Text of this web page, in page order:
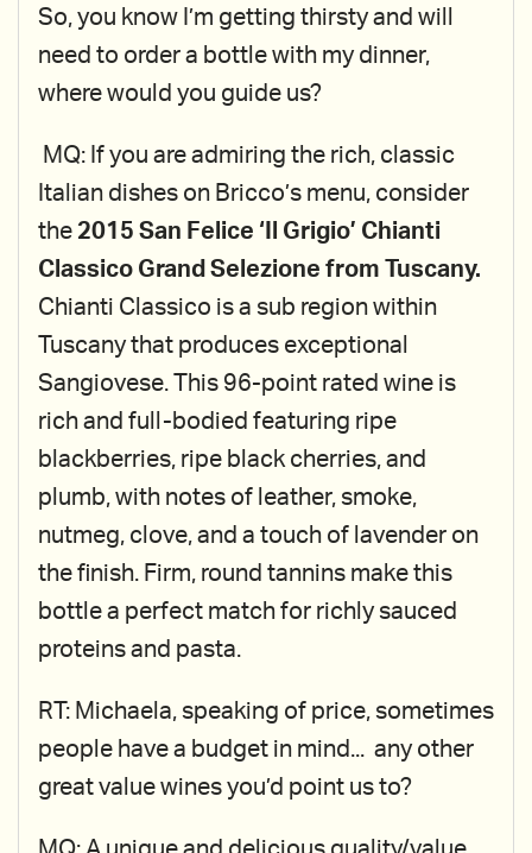
So, you know I’m getting thirsty and will
need to order a bottle with my dinner,
where would you guide us?
MQ: If you are admiring the rich, classic
Italian dishes on Bricco’s menu, consider
the 2015 San Felice ‘Il Grigio’ Chianti
Classico Grand Selezione from Tuscany.
Chianti Classico is a sub region within
Tuscany that produces exceptional
Sangiovese. This 96-point rated wine is
rich and full-bodied featuring ripe
blackberries, ripe black cherries, and
plumb, with notes of leather, smoke,
nutmeg, clove, and a touch of lavender on
the finish. Firm, round tannins make this
bottle a perfect match for richly sauced
proteins and pasta.
RT: Michaela, speaking of price, sometimes
people have a budget in mind... any other
great value wines you’d point us to?